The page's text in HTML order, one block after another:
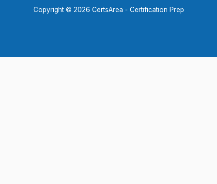
Copyright © 2026 CertsArea - Certification Prep